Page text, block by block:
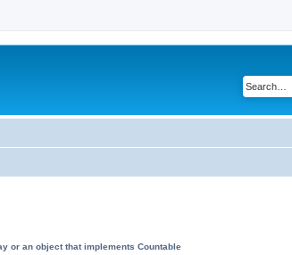
or an object that implements Countable